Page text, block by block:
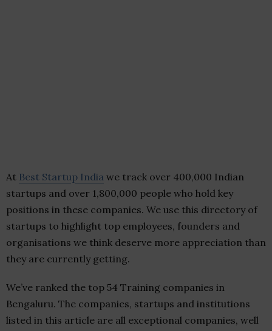
At Best Startup India we track over 400,000 Indian
startups and over 1,800,000 people who hold key
positions in these companies. We use this directory of
startups to highlight top employees, founders and
organisations we think deserve more appreciation than
they are currently getting.
We’ve ranked the top 54 Training companies in
Bengaluru. The companies, startups and institutions
listed in this article are all exceptional companies, well